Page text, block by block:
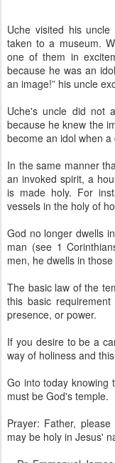
Uche visited his
taken to a museum.
one of them in
because he was an
an image!” his uncle
Uche's uncle did not
because he knew the
become an idol when
In the same manner
an invoked spirit, a
is made holy. For
vessels in the holy of
God no longer dwells
man (see 1
men, he dwells in
The basic law of the
this basic
presence, or power.
If you desire to be a
way of holiness and
Go into today knowing
must be God's temple.
Prayer: Father,
may be holy in Jesus'